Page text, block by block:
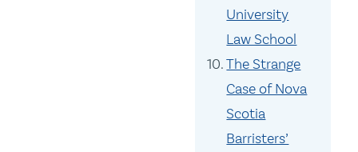
University
Law School
The Strange
Case of Nova
Scotia
Barristers’